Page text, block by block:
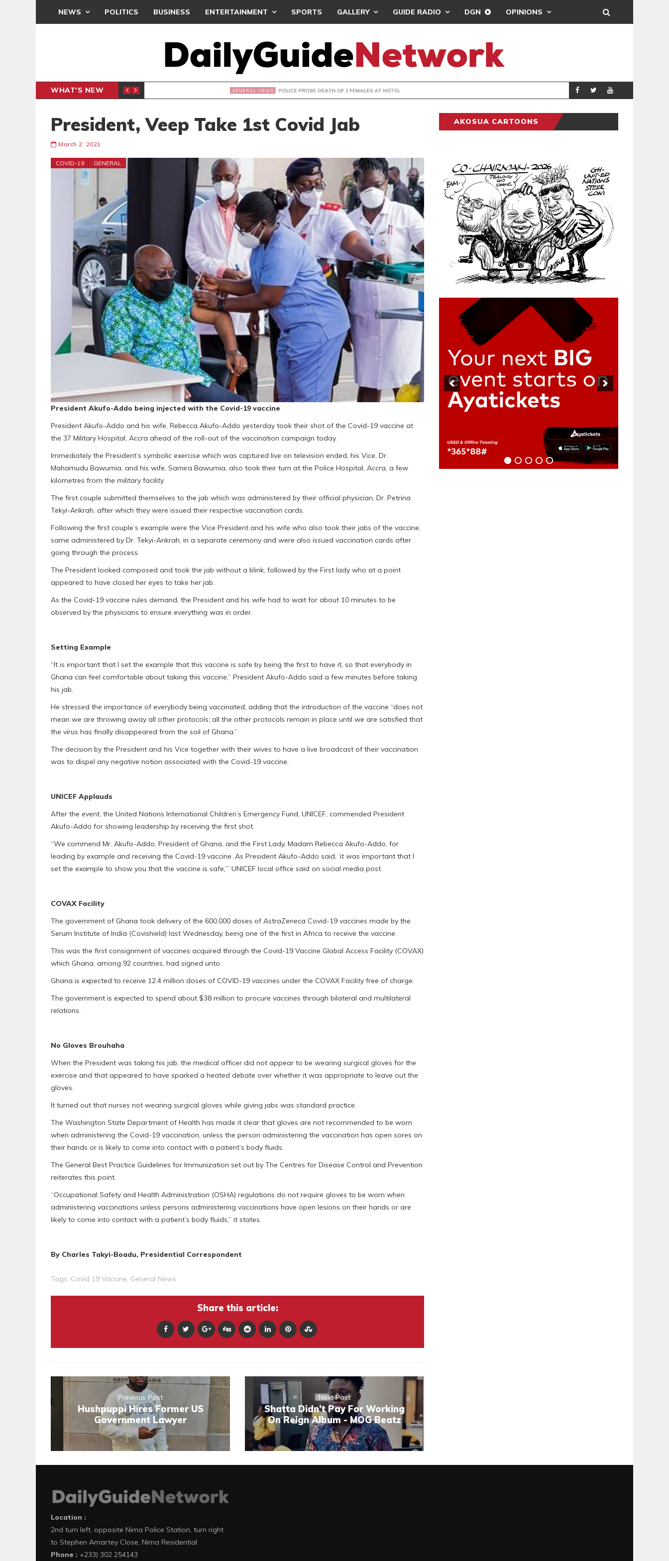
NEWS POLITICS BUSINESS ENTERTAINMENT SPORTS GALLERY GUIDE RADIO DGN OPINIONS
WHAT'S NEW
WE MUST NOT MISS POLICE PROBE DEATH OF 2 FEMALES AT HOTEL GENERAL NEWS
President, Veep Take 1st Covid Jab
March 2, 2021
COVID-19 GENERAL
President Akufo-Addo being injected with the Covid-19 vaccine
President Akufo-Addo and his wife, Rebecca Akufo-Addo yesterday took their shot of the Covid-19 vaccine at
the 37 Military Hospital, Accra ahead of the roll-out of the vaccination campaign today.
Immediately the President’s symbolic exercise which was captured live on television ended, his Vice, Dr.
Mahamudu Bawumia, and his wife, Samira Bawumia, also took their turn at the Police Hospital, Accra, a few
kilometres from the military facility.
The first couple submitted themselves to the jab which was administered by their official physician, Dr. Petrina
Tekyi-Ankrah, after which they were issued their respective vaccination cards.
Following the first couple’s example were the Vice President and his wife who also took their jabs of the vaccine,
same administered by Dr. Tekyi-Ankrah, in a separate ceremony and were also issued vaccination cards after
going through the process.
The President looked composed and took the jab without a blink, followed by the First lady who at a point
appeared to have closed her eyes to take her jab.
As the Covid-19 vaccine rules demand, the President and his wife had to wait for about 10 minutes to be
observed by the physicians to ensure everything was in order.
Setting Example
“It is important that I set the example that this vaccine is safe by being the first to have it, so that everybody in
Ghana can feel comfortable about taking this vaccine,” President Akufo-Addo said a few minutes before taking
his jab.
He stressed the importance of everybody being vaccinated, adding that the introduction of the vaccine “does not
mean we are throwing away all other protocols; all the other protocols remain in place until we are satisfied that
the virus has finally disappeared from the soil of Ghana.”
The decision by the President and his Vice together with their wives to have a live broadcast of their vaccination
was to dispel any negative notion associated with the Covid-19 vaccine.
UNICEF Applauds
After the event, the United Nations International Children’s Emergency Fund, UNICEF, commended President
Akufo-Addo for showing leadership by receiving the first shot.
“We commend Mr. Akufo-Addo, President of Ghana, and the First Lady, Madam Rebecca Akufo-Addo, for
leading by example and receiving the Covid-19 vaccine. As President Akufo-Addo said, ‘it was important that I
set the example to show you that the vaccine is safe,’” UNICEF local office said on social media post.
COVAX Facility
The government of Ghana took delivery of the 600,000 doses of AstraZeneca Covid-19 vaccines made by the
Serum Institute of India (Covishield) last Wednesday, being one of the first in Africa to receive the vaccine.
This was the first consignment of vaccines acquired through the Covid-19 Vaccine Global Access Facility (COVAX)
which Ghana, among 92 countries, had signed unto.
Ghana is expected to receive 12.4 million doses of COVID-19 vaccines under the COVAX Facility free of charge.
The government is expected to spend about $38 million to procure vaccines through bilateral and multilateral
relations.
No Gloves Brouhaha
When the President was taking his jab, the medical officer did not appear to be wearing surgical gloves for the
exercise and that appeared to have sparked a heated debate over whether it was appropriate to leave out the
gloves.
It turned out that nurses not wearing surgical gloves while giving jabs was standard practice.
The Washington State Department of Health has made it clear that gloves are not recommended to be worn
when administering the Covid-19 vaccination, unless the person administering the vaccination has open sores on
their hands or is likely to come into contact with a patient’s body fluids.
The General Best Practice Guidelines for Immunization set out by The Centres for Disease Control and Prevention
reiterates this point.
“Occupational Safety and Health Administration (OSHA) regulations do not require gloves to be worn when
administering vaccinations unless persons administering vaccinations have open lesions on their hands or are
likely to come into contact with a patient’s body fluids,” it states.
By Charles Takyi-Boadu, Presidential Correspondent
Tags: Covid 19 Vaccine, General News
Share this article:
Previous Post
Hushpuppi Hires Former US
Government Lawyer
Next Post
Shatta Didn’t Pay For Working
On Reign Album - MOG Beatz
AKOSUA CARTOONS
Location :
2nd turn left, opposite Nima Police Station, turn right
to Stephen Amartey Close, Nima Residential
Phone : +233) 302 254143